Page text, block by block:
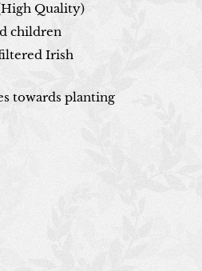
Quality)
children
Irish
towards planting